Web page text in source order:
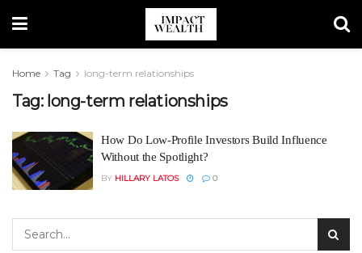
Home Tag long-term relationships
Tag: long-term relationships
How Do Low-Profile Investors Build Influence
Without the Spotlight?
BY HILLARY LATOS 0